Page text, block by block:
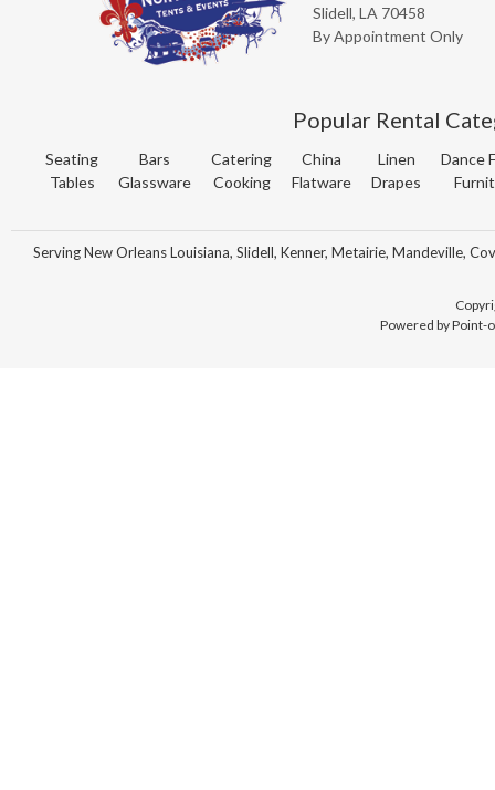
Slidell, LA 70458
By Appointment Only
Popular Rental
Seating
Tables
Bars
Glassware
Catering
Cooking
China
Flatware
Linen
Drapes
Dance
Serving New Orleans Louisiana, Slidell, Kenner, Metairie, Mandeville,
Powered by Point-